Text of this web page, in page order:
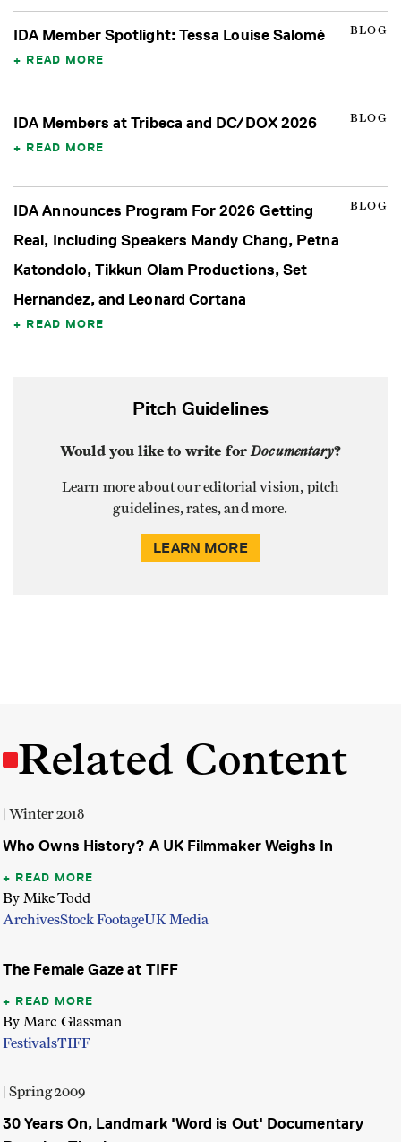
BLOG
IDA Member Spotlight: Tessa Louise Salomé
READ MORE
BLOG
IDA Members at Tribeca and DC/DOX 2026
READ MORE
BLOG
IDA Announces Program For 2026 Getting
Real, Including Speakers Mandy Chang, Petna
Katondolo, Tikkun Olam Productions, Set
Hernandez, and Leonard Cortana
READ MORE
Pitch Guidelines
Would you like to write forDocumentary?
Learn more about our editorial vision, pitch
guidelines, rates, and more.
LEARN MORE
Related Content
| Winter 2018
Who Owns History? A UK Filmmaker Weighs In
READ MORE
By Mike Todd
ArchivesStock FootageUK Media
The Female Gaze at TIFF
READ MORE
By Marc Glassman
FestivalsTIFF
| Spring 2009
30 Years On, Landmark 'Word is Out' Documentary